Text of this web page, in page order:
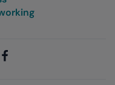
Facebook